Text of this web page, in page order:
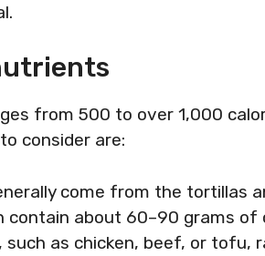
from 500 to over 1,000
consider are:
come from the tortillas
contain about 60–90 grams of
such as chicken, beef, or tofu,